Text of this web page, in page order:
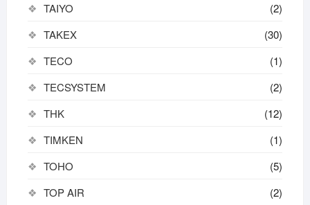
TAIYO
(2)
TAKEX
(30)
TECO
(1)
TECSYSTEM
(2)
THK
(12)
TIMKEN
(1)
TOHO
(5)
TOP AIR
(2)